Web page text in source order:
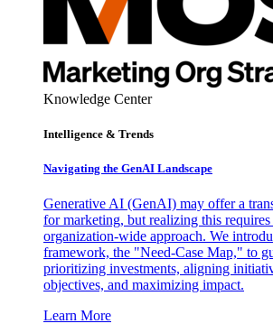
Knowledge Center
Intelligence & Trends
Navigating the GenAI Landscape
Generative AI (GenAI) may offer a
for marketing, but realizing this requires
organization-wide approach. We
framework, the "Need-Case Map," to
prioritizing investments, aligning
objectives, and maximizing impact.
Learn More